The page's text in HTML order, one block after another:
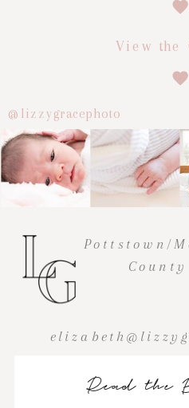
Pottstown/
County
Read the
View the
@lizzygracephoto